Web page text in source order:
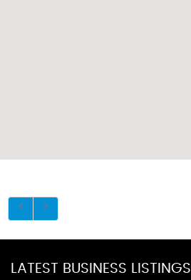
LATEST BUSINESS LISTINGS